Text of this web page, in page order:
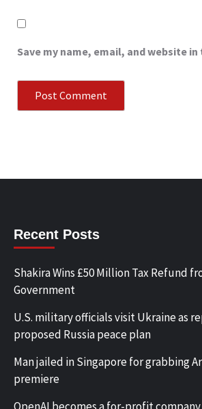
Save my name, email, and website
Recent Posts
Shakira Wins £50 Million Tax Refund
Government
U.S. military officials visit Ukraine as
proposed Russia peace plan
Man jailed in Singapore for grabbing
premiere